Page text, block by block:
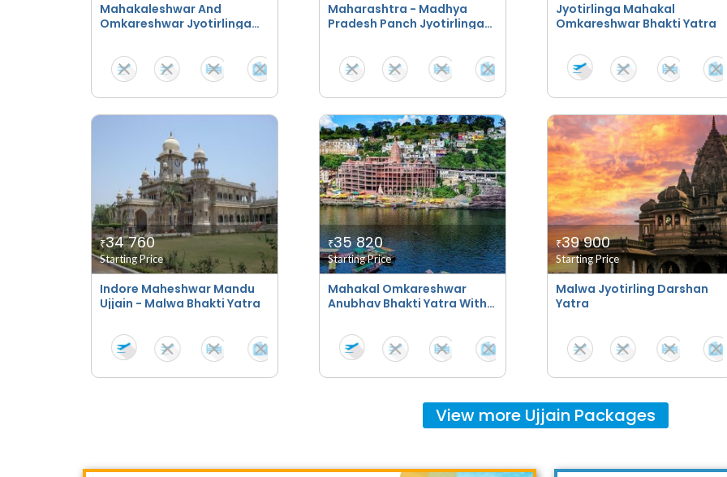
Mahakaleshwar And
Omkareshwar Jyotirlinga
Maharashtra - Madhya
Pradesh Panch Jyotirlinga
Jyotirlinga Mahakal
Omkareshwar Bhakti Yatra
Indore Maheshwar Mandu
Ujjain - Malwa Bhakti Yatra
₹34 760
Starting Price
Mahakal Omkareshwar
Anubhav Bhakti Yatra With
₹35 820
Starting Price
Malwa Jyotirling Darshan
Yatra
₹39 900
Starting Price
View more Ujjain Packages